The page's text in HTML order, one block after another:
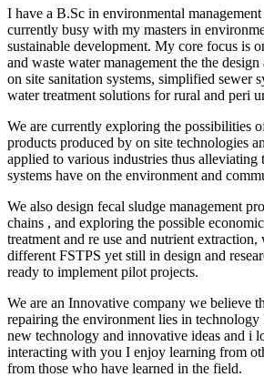
I have a B.Sc in environmental
currently busy with my masters in
sustainable development. My core focus is
and waste water management the the
on site sanitation systems, simplified sewer
water treatment solutions for rural and peri
We are currently exploring the possibilities
products produced by on site technologies
applied to various industries thus alleviating
systems have on the environment and
We also design fecal sludge management
chains , and exploring the possible
treatment and re use and nutrient
different FSTPS yet still in design and
ready to implement pilot projects.
We are an Innovative company we believe
repairing the environment lies in
new technology and innovative ideas and i
interacting with you I enjoy learning from
from those who have learned in the field.